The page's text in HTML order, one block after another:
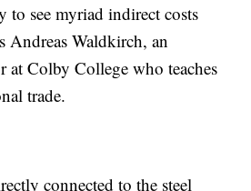
to see myriad indirect costs
Andreas Waldkirch, an
at Colby College who teaches
trade.
connected to the steel